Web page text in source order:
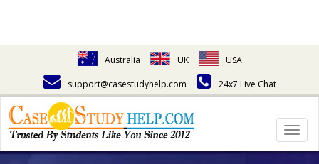
Australia UK
USA
support@casestudyhelp.com
24x7 Live Chat